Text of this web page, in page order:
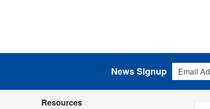
Email Address
News Signup
Resources